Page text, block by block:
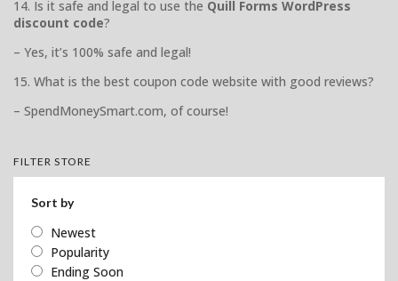
14. Is it safe and legal to use the Quill Forms WordPress
discount code?
– Yes, it’s 100% safe and legal!
15. What is the best coupon code website with good reviews?
– SpendMoneySmart.com, of course!
FILTER STORE
Sort by
Newest
Popularity
Ending Soon